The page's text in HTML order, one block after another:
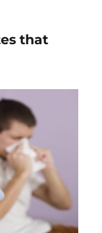
that